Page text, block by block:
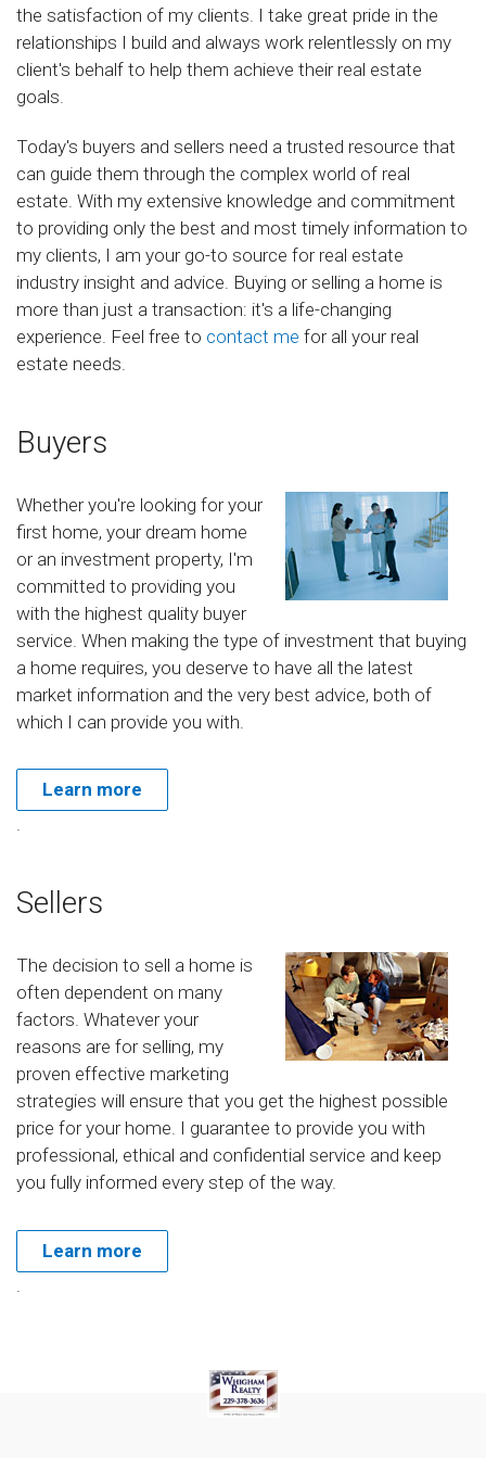
the satisfaction of my clients. I take great pride in the
relationships I build and always work relentlessly on my
client's behalf to help them achieve their real estate
goals.
Today's buyers and sellers need a trusted resource that
can guide them through the complex world of real
estate. With my extensive knowledge and commitment
to providing only the best and most timely information to
my clients, I am your go-to source for real estate
industry insight and advice. Buying or selling a home is
more than just a transaction: it's a life-changing
experience. Feel free to contact me for all your real
estate needs.
Buyers
Whether you're looking for your
first home, your dream home
or an investment property, I'm
committed to providing you
with the highest quality buyer
service. When making the type of investment that buying
a home requires, you deserve to have all the latest
market information and the very best advice, both of
which I can provide you with.
Learn more
.
Sellers
The decision to sell a home is
often dependent on many
factors. Whatever your
reasons are for selling, my
proven effective marketing
strategies will ensure that you get the highest possible
price for your home. I guarantee to provide you with
professional, ethical and confidential service and keep
you fully informed every step of the way.
Learn more